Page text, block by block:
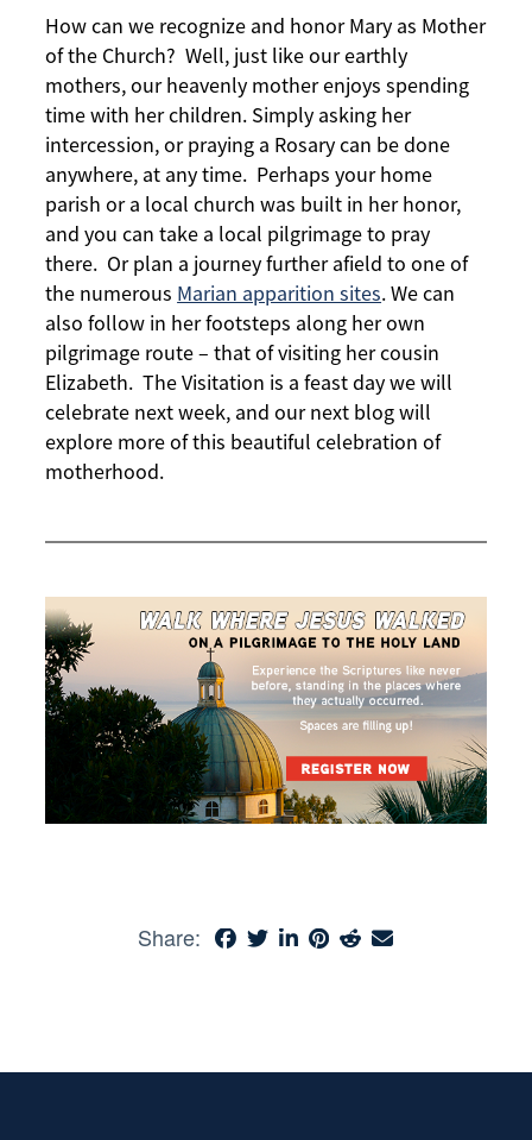
How can we recognize and honor Mary as Mother
of the Church? Well, just like our earthly
mothers, our heavenly mother enjoys spending
time with her children. Simply asking her
intercession, or praying a Rosary can be done
anywhere, at any time. Perhaps your home
parish or a local church was built in her honor,
and you can take a local pilgrimage to pray
there. Or plan a journey further afield to one of
the numerous Marian apparition sites. We can
also follow in her footsteps along her own
pilgrimage route – that of visiting her cousin
Elizabeth. The Visitation is a feast day we will
celebrate next week, and our next blog will
explore more of this beautiful celebration of
motherhood.
Share: